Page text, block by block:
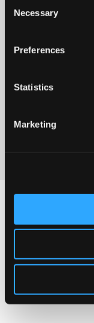
Selection
Necessary
Preferences
Statistics
Marketing